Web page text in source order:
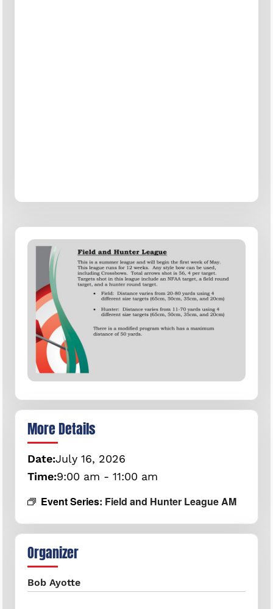
More Details
Date:July 16, 2026
Time:9:00 am - 11:00 am
Event Series: Field and Hunter League AM
Organizer
Bob Ayotte